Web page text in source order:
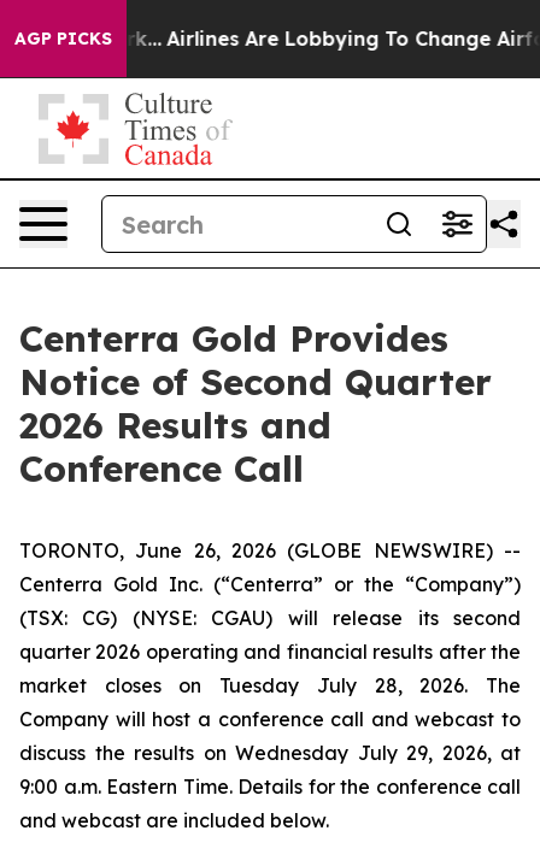
AGP PICKS
York... Airlines Are Lobbying To Change Airfare
Centerra Gold Provides
Notice of Second Quarter
2026 Results and
Conference Call
TORONTO, June 26, 2026 (GLOBE NEWSWIRE) --
Centerra Gold Inc. (“Centerra” or the “Company”)
(TSX: CG) (NYSE: CGAU) will release its second
quarter 2026 operating and financial results after the
market closes on Tuesday July 28, 2026. The
Company will host a conference call and webcast to
discuss the results on Wednesday July 29, 2026, at
9:00 a.m. Eastern Time. Details for the conference call
and webcast are included below.